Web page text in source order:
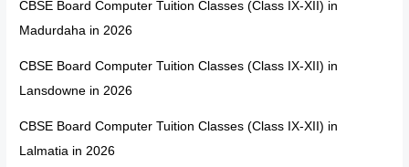
CBSE Board Computer Tuition Classes (Class IX-XII) in
Madurdaha in 2026
CBSE Board Computer Tuition Classes (Class IX-XII) in
Lansdowne in 2026
CBSE Board Computer Tuition Classes (Class IX-XII) in
Lalmatia in 2026